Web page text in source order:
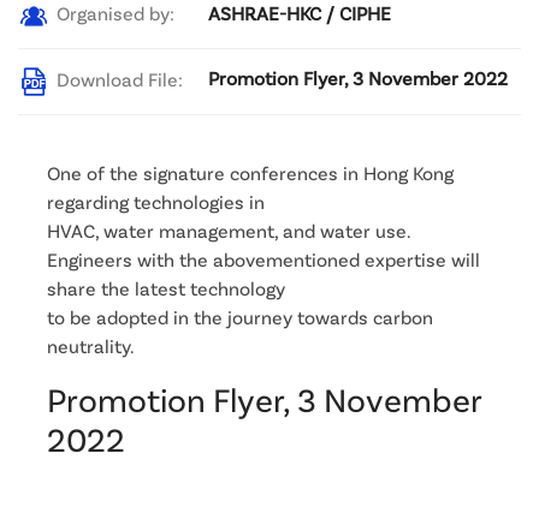
Organised by: ASHRAE-HKC / CIPHE
Download File: Promotion Flyer, 3 November 2022
One of the signature conferences in Hong Kong
regarding technologies in
HVAC, water management, and water use.
Engineers with the abovementioned expertise will
share the latest technology
to be adopted in the journey towards carbon
neutrality.
Promotion Flyer, 3 November
2022